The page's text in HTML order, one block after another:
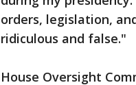
orders, legislation,
ridiculous and false."
House Oversight